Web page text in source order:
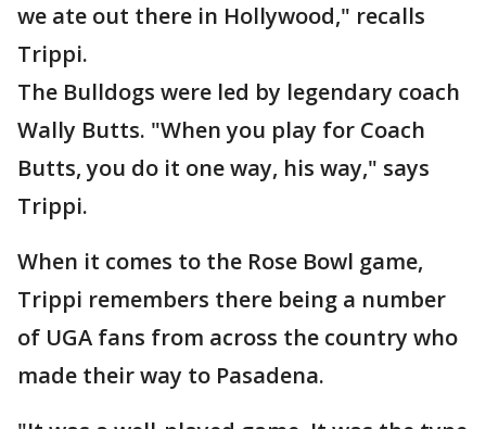
we ate out there in Hollywood," recalls
Trippi.
The Bulldogs were led by legendary coach
Wally Butts. "When you play for Coach
Butts, you do it one way, his way," says
Trippi.
When it comes to the Rose Bowl game,
Trippi remembers there being a number
of UGA fans from across the country who
made their way to Pasadena.